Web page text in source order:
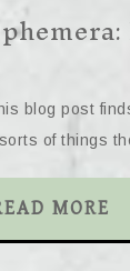
blog post
of things
MORE